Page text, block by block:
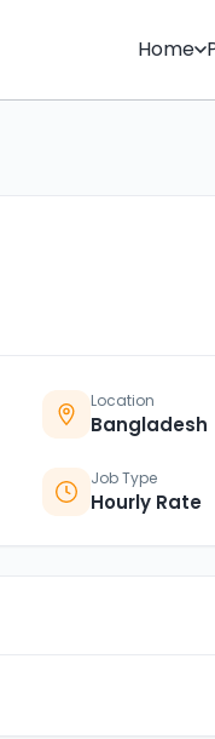
Home
Location
Bangladesh
Job Type
Hourly Rate